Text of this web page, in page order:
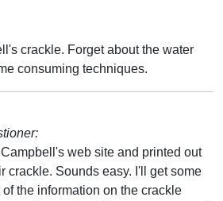
crackle. Forget about the water
consuming techniques.
web site and printed out
crackle. Sounds easy. I'll get some
the information on the crackle